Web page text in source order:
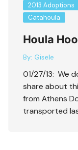
2013 Adoptions
Catahoula
Houla
By: Gisele
01/27/13: We
share about
from Athens
transported